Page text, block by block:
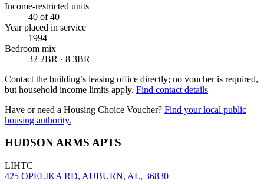
Income-restricted units
40 of 40
Year placed in service
1994
Bedroom mix
32 2BR · 8 3BR
Contact the building’s leasing office directly; no voucher is required,
but household income limits apply. Find contact details
Have or need a Housing Choice Voucher? Find your local public
housing authority.
HUDSON ARMS APTS
LIHTC
425 OPELIKA RD, AUBURN, AL, 36830